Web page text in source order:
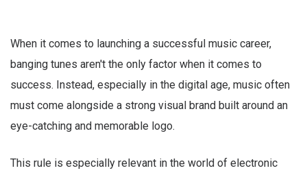
When it comes to launching a successful music career,
banging tunes aren't the only factor when it comes to
success. Instead, especially in the digital age, music often
must come alongside a strong visual brand built around an
eye-catching and memorable logo.
This rule is especially relevant in the world of electronic